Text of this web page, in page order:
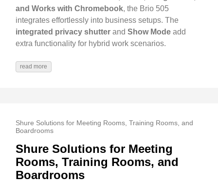
and Works with Chromebook, the Brio 505
integrates effortlessly into business setups. The
integrated privacy shutter and Show Mode add
extra functionality for hybrid work scenarios.
read more
Shure Solutions for Meeting Rooms, Training Rooms, and
Boardrooms
Shure Solutions for Meeting
Rooms, Training Rooms, and
Boardrooms